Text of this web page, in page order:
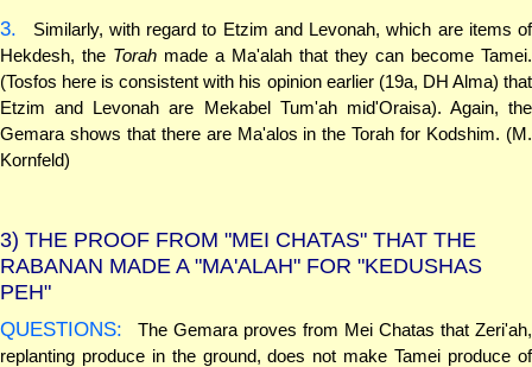
3.
Similarly, with regard to Etzim and Levonah, which are items of
Hekdesh, the Torah made a Ma'alah that they can become Tamei.
(Tosfos here is consistent with his opinion earlier (19a, DH Alma) that
Etzim and Levonah are Mekabel Tum'ah mid'Oraisa). Again, the
Gemara shows that there are Ma'alos in the Torah for Kodshim. (M.
Kornfeld)
3) THE PROOF FROM "MEI CHATAS" THAT THE
RABANAN MADE A "MA'ALAH" FOR "KEDUSHAS
PEH"
QUESTIONS:
The Gemara proves from Mei Chatas that Zeri'ah,
replanting produce in the ground, does not make Tamei produce of